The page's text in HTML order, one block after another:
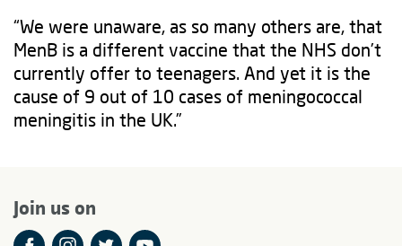
“We were unaware, as so many others are, that
MenB is a different vaccine that the NHS don’t
currently offer to teenagers. And yet it is the
cause of 9 out of 10 cases of meningococcal
meningitis in the UK.”
Join us on